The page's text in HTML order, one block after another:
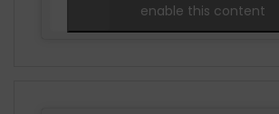
enable this content